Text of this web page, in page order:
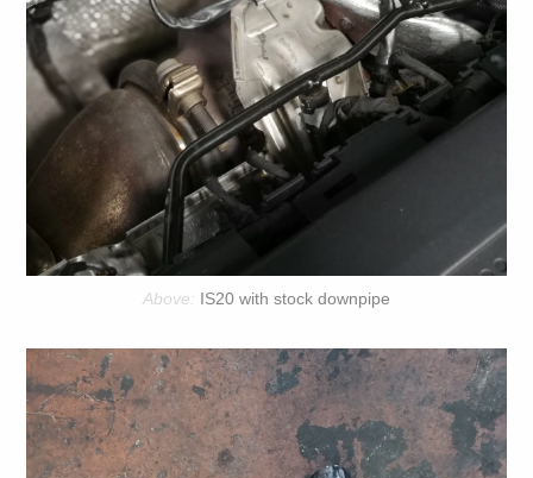
IS20 with stock downpipe